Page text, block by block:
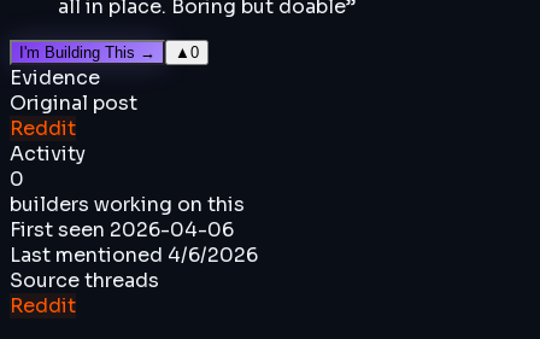
all in place. Boring but doable”
I'm Building This → ▲ 0
Evidence
Original post
Reddit
Activity
0
builders working on this
First seen 2026-04-06
Last mentioned 4/6/2026
Source threads
Reddit